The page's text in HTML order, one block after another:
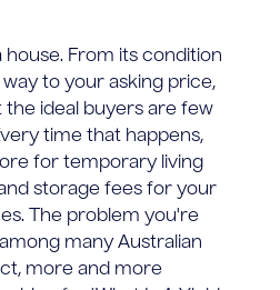
house. From its condition
to your asking price,
ideal buyers are few
time that happens,
for temporary living
storage fees for your
The problem you're
many Australian
more and more